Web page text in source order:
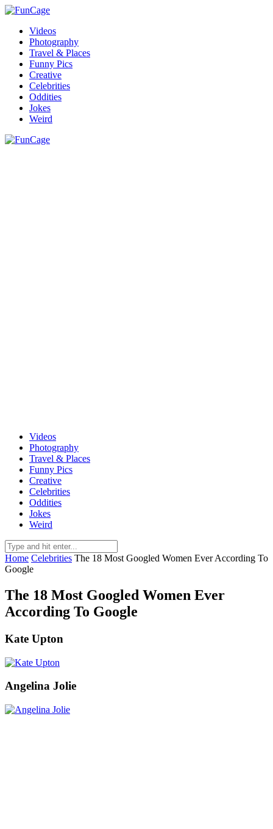
Videos
Photography
Travel & Places
Funny Pics
Creative
Celebrities
Oddities
Jokes
Weird
Videos
Photography
Travel & Places
Funny Pics
Creative
Celebrities
Oddities
Jokes
Weird
Home Celebrities The 18 Most Googled Women Ever According To
Google
The 18 Most Googled Women Ever
According To Google
Kate Upton
Angelina Jolie